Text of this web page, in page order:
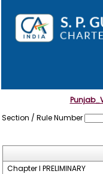
Section / Rule Number
Chapter I PRELIMINARY